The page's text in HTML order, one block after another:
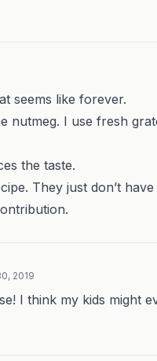
seems like forever.
nutmeg. I use fresh
the taste.
They just don’t have
2019
I think my kids might